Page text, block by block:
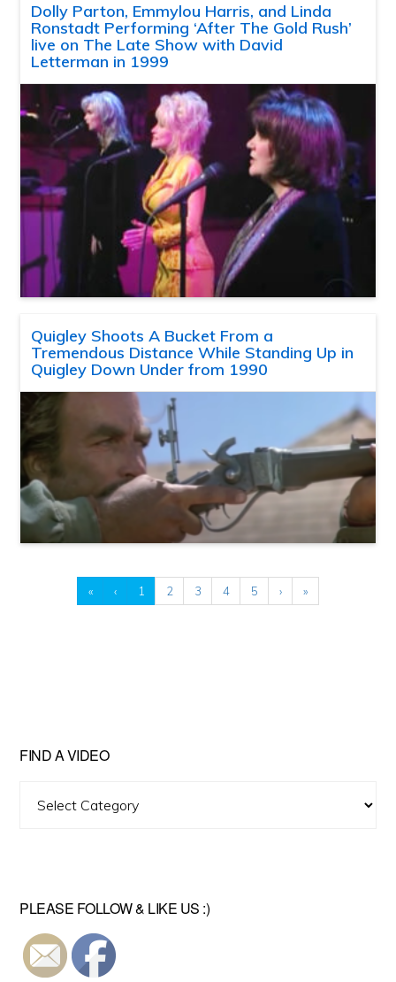
Dolly Parton, Emmylou Harris, and Linda
Ronstadt Performing ‘After The Gold Rush’
live on The Late Show with David
Letterman in 1999
Quigley Shoots A Bucket From a
Tremendous Distance While Standing Up in
Quigley Down Under from 1990
« ‹ 1 2 3 4 5 › »
FIND A VIDEO
PLEASE FOLLOW & LIKE US :)